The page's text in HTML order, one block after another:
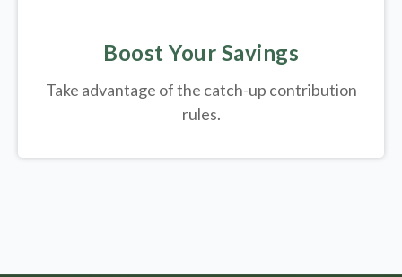
Boost Your Savings
Take advantage of the catch-up contribution
rules.